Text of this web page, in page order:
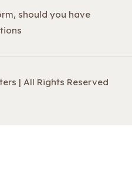
should you have
| All Rights Reserved